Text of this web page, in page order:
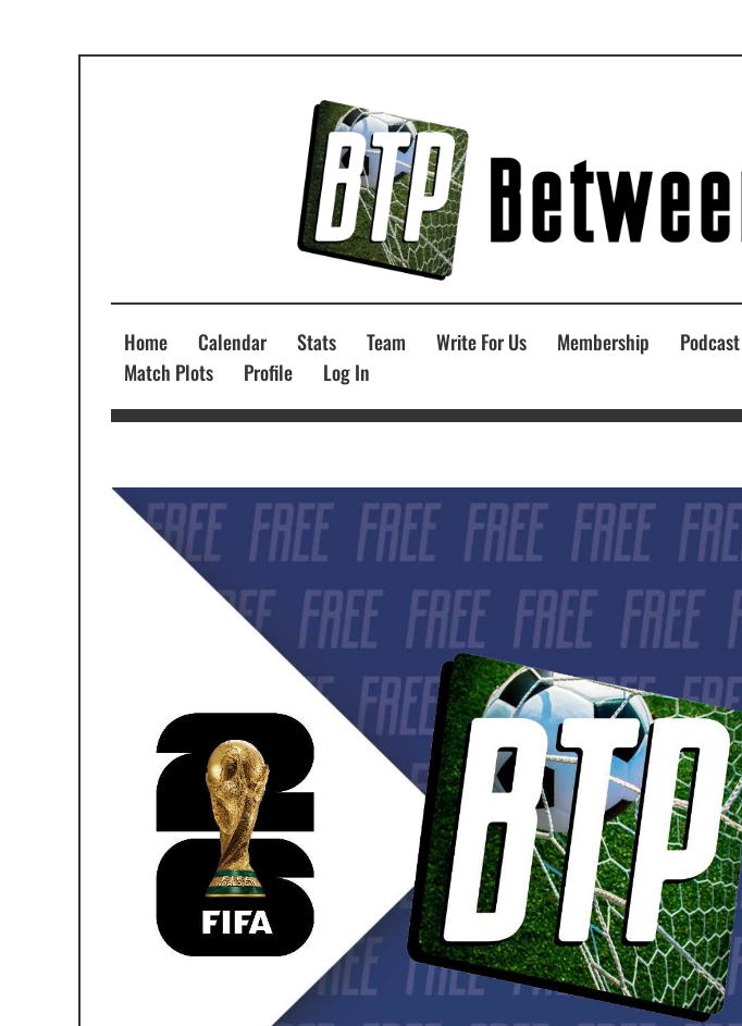
Home Calendar Stats Team Write For Us Membership Podcast
Match Plots
Profile Log In